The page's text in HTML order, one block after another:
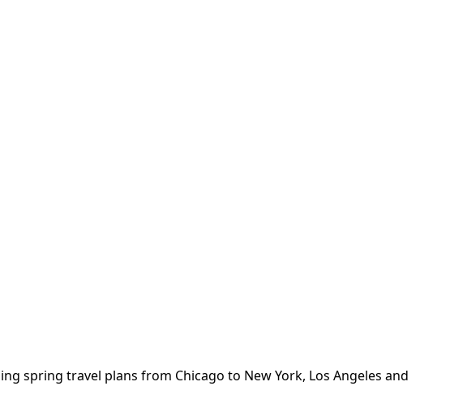
spring travel plans from Chicago to New York, Los Angeles and